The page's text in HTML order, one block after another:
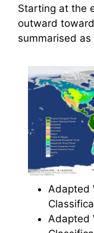
Starting at the
outward
summarised
Adapted
Adapted